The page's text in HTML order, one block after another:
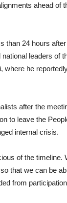
ahead of
than 24 hours
leaders of
where he
after the
to leave the
internal crisis.
of the timeline.
that we can be
from